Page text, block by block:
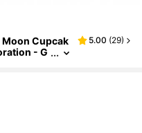
Cupcak
- G
5.00 (29)